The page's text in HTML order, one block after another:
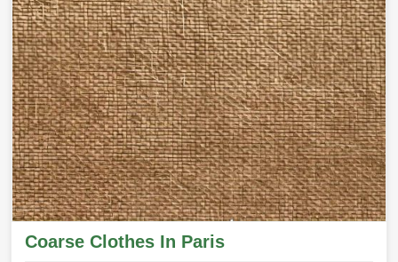
Coarse Clothes In Paris